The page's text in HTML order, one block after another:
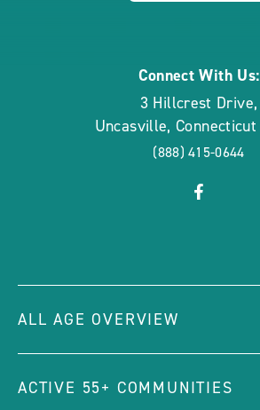
Connect With Us:
3 Hillcrest Drive,
Uncasville,Connecticut
(888) 415-0644
click
Visit
ALL AGE OVERVIEW
ACTIVE 55+ COMMUNITIES